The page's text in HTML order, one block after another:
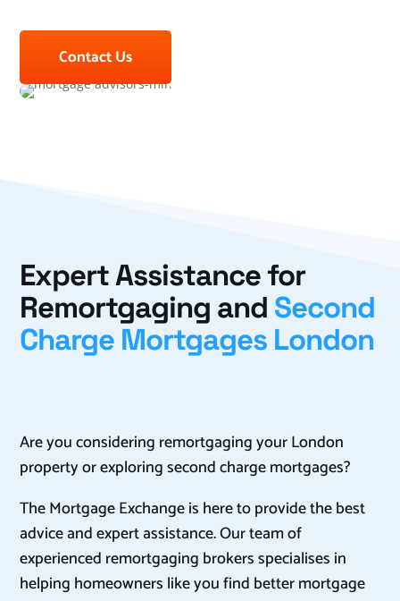
Contact Us
Expert Assistance for
Remortgaging and Second
Charge Mortgages London
Are you considering remortgaging your London
property or exploring second charge mortgages?
The Mortgage Exchange is here to provide the best
advice and expert assistance. Our team of
experienced remortgaging brokers specialises in
helping homeowners like you find better mortgage